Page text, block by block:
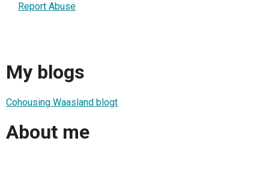
Report Abuse
My blogs
Cohousing Waasland blogt
About me